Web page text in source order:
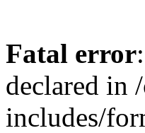
Fatal error
declared in
includes/